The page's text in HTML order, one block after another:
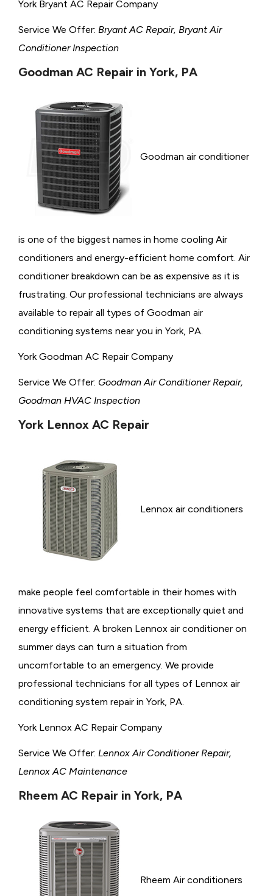
York Bryant AC Repair Company
Service We Offer: Bryant AC Repair, Bryant Air
Conditioner Inspection
Goodman AC Repair in York, PA
Goodman air conditioner
is one of the biggest names in home cooling Air
conditioners and energy-efficient home comfort. Air
conditioner breakdown can be as expensive as it is
frustrating. Our professional technicians are always
available to repair all types of Goodman air
conditioning systems near you in York, PA.
York Goodman AC Repair Company
Service We Offer: Goodman Air Conditioner Repair,
Goodman HVAC Inspection
York Lennox AC Repair
Lennox air conditioners
make people feel comfortable in their homes with
innovative systems that are exceptionally quiet and
energy efficient. A broken Lennox air conditioner on
summer days can turn a situation from
uncomfortable to an emergency. We provide
professional technicians for all types of Lennox air
conditioning system repair in York, PA.
York Lennox AC Repair Company
Service We Offer: Lennox Air Conditioner Repair,
Lennox AC Maintenance
Rheem AC Repair in York, PA
Rheem Air conditioners